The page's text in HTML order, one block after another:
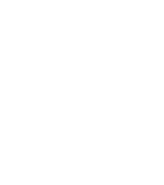
using